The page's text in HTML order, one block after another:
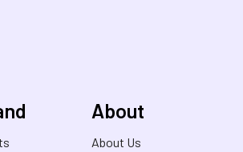
About
About Us